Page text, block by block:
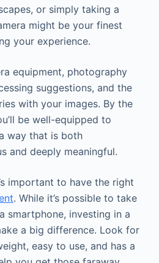
or simply taking a
might be your finest
your experience.
equipment, photography
suggestions, and the
with your images. By the
be well-equipped to
way that is both
and deeply meaningful.
important to have the right
. While it’s possible to take
smartphone, investing in a
a big difference. Look for
easy to use, and has a